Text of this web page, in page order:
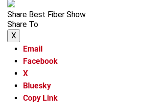
Share Best Fiber Show
Share To
X
Email
Facebook
X
Bluesky
Copy Link